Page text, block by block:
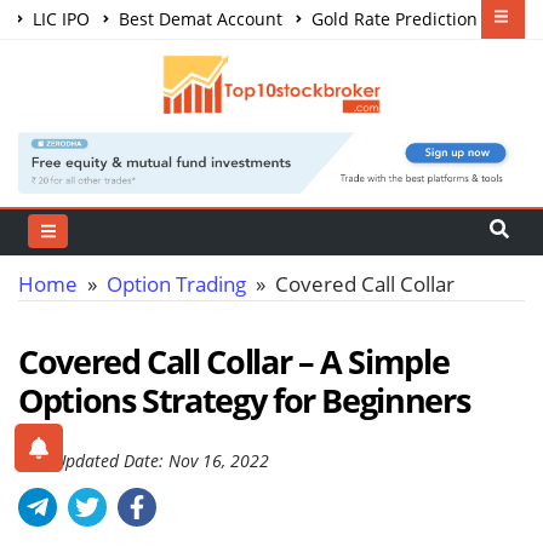
LIC IPO Best Demat Account
Gold Rate Prediction
Share Market Courses
Home » Option Trading » Covered Call Collar
Covered Call Collar – A Simple
Options Strategy for Beginners
Last Updated Date: Nov 16, 2022